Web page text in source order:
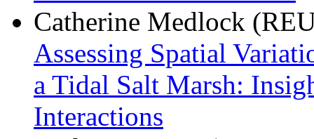
Catherine Medlock
Assessing Spatial
a Tidal Salt Marsh:
Interactions